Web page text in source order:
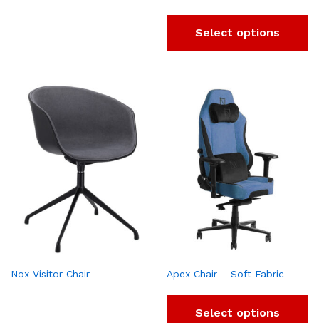
Select options
Nox Visitor Chair Apex Chair – Soft Fabric
Select options